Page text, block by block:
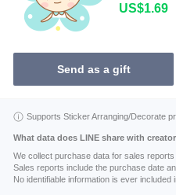
US$1.69
Send as a gift
Supports Sticker Arranging/Decorate
What data does LINE share with
We collect purchase data for sales reports
Sales reports include the purchase date
No identifiable information is ever included